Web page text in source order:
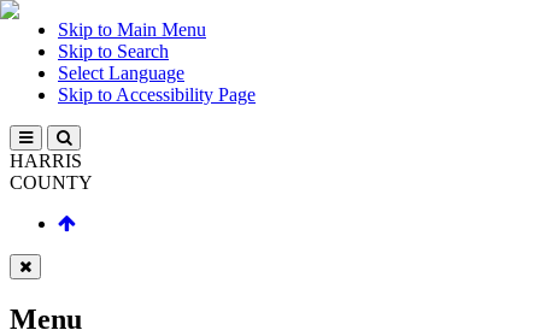
Skip to Main Menu
Skip to Search
Select Language
Skip to Accessibility Page
HARRIS
COUNTY
Menu